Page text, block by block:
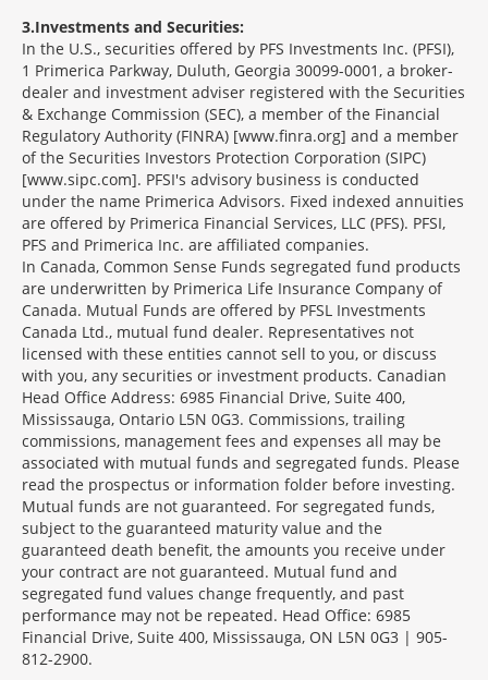
3 Investments and Securities:
In the U.S., securities offered by PFS Investments Inc. (PFSI),
1 Primerica Parkway, Duluth, Georgia 30099-0001, a broker-
dealer and investment adviser registered with the Securities
& Exchange Commission (SEC), a member of the Financial
Regulatory Authority (FINRA) [www.finra.org] and a member
of the Securities Investors Protection Corporation (SIPC)
[www.sipc.com]. PFSI's advisory business is conducted
under the name Primerica Advisors. Fixed indexed annuities
are offered by Primerica Financial Services, LLC (PFS). PFSI,
PFS and Primerica Inc. are affiliated companies.
In Canada, Common Sense Funds segregated fund products
are underwritten by Primerica Life Insurance Company of
Canada. Mutual Funds are offered by PFSL Investments
Canada Ltd., mutual fund dealer. Representatives not
licensed with these entities cannot sell to you, or discuss
with you, any securities or investment products. Canadian
Head Office Address: 6985 Financial Drive, Suite 400,
Mississauga, Ontario L5N 0G3. Commissions, trailing
commissions, management fees and expenses all may be
associated with mutual funds and segregated funds. Please
read the prospectus or information folder before investing.
Mutual funds are not guaranteed. For segregated funds,
subject to the guaranteed maturity value and the
guaranteed death benefit, the amounts you receive under
your contract are not guaranteed. Mutual fund and
segregated fund values change frequently, and past
performance may not be repeated. Head Office: 6985
Financial Drive, Suite 400, Mississauga, ON L5N 0G3 | 905-
812-2900.